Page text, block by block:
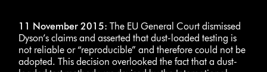
11 November 2015: The EU General Court dismissed
Dyson’s claims and asserted that dust-loaded testing is
not reliable or “reproducible” and therefore could not be
adopted. This decision overlooked the fact that a dust-